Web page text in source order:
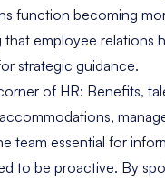
function becoming
employee
strategic guidance.
of HR: Benefits,
team essential for
to be proactive. By